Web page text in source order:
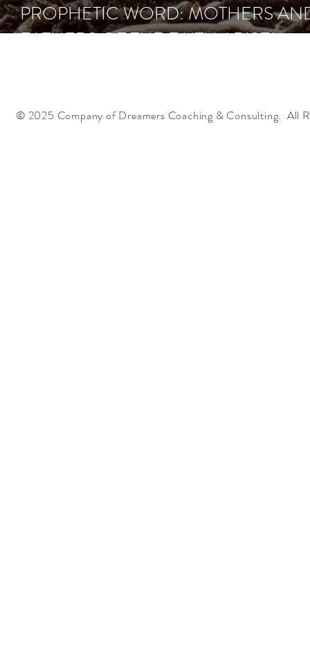
PROPHETIC WORD: MOTHERS
FATHERS OF THE FAITH ARISE!
© 2025 Company of Dreamers Coaching & Consulting. All